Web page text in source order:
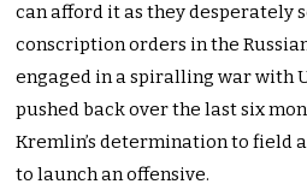
can afford it as they desperately
conscription orders in the
engaged in a spiralling war with
pushed back over the last six
Kremlin’s determination to field
to launch an offensive.